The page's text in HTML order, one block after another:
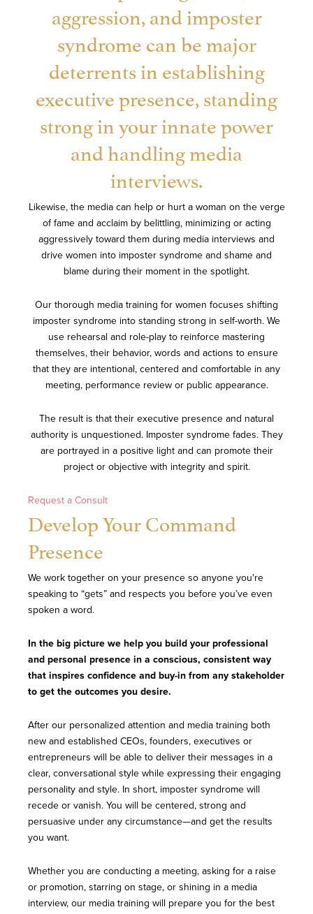
aggression, and imposter
syndrome can be major
deterrents in establishing
executive presence, standing
strong in your innate power
and handling media
interviews.
Likewise, the media can help or hurt a woman on the verge
of fame and acclaim by belittling, minimizing or acting
aggressively toward them during media interviews and
drive women into imposter syndrome and shame and
blame during their moment in the spotlight.
Our thorough media training for women focuses shifting
imposter syndrome into standing strong in self-worth. We
use rehearsal and role-play to reinforce mastering
themselves, their behavior, words and actions to ensure
that they are intentional, centered and comfortable in any
meeting, performance review or public appearance.
The result is that their executive presence and natural
authority is unquestioned. Imposter syndrome fades. They
are portrayed in a positive light and can promote their
project or objective with integrity and spirit.
Request a Consult
Develop Your Command
Presence
We work together on your presence so anyone you're
speaking to “gets” and respects you before you’ve even
spoken a word.
In the big picture we help you build your professional
and personal presence in a conscious, consistent way
that inspires confidence and buy-in from any stakeholder
to get the outcomes you desire.
After our personalized attention and media training both
new and established CEOs, founders, executives or
entrepreneurs will be able to deliver their messages in a
clear, conversational style while expressing their engaging
personality and style. In short, imposter syndrome will
recede or vanish. You will be centered, strong and
persuasive under any circumstance—and get the results
you want.
Whether you are conducting a meeting, asking for a raise
or promotion, starring on stage, or shining in a media
interview, our media training will prepare you for the best